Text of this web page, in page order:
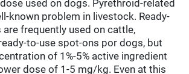
used on dogs. Pyrethroid-related
known problem in livestock. Ready-
frequently used on cattle,
to-use spot-ons por dogs, but
of 1%-5% active ingredient
dose of 1-5 mg/kg. Even at this